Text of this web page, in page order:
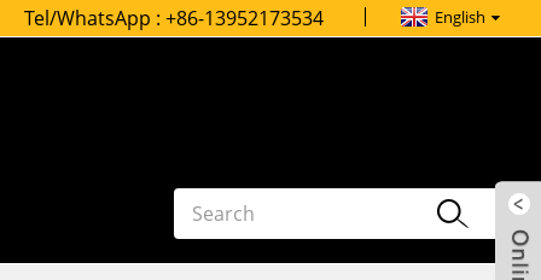
Tel/WhatsApp :+86-13952173534 English